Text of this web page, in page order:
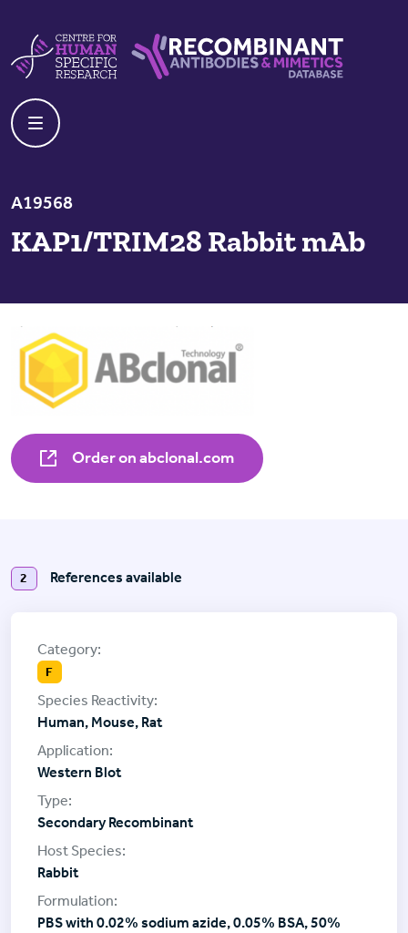
A19568
KAP1/TRIM28 Rabbit mAb
Order on abclonal.com
2 References available
F
Human, Mouse, Rat
Western Blot
Secondary Recombinant
Rabbit
PBS with 0.02% sodium azide, 0.05% BSA, 50%